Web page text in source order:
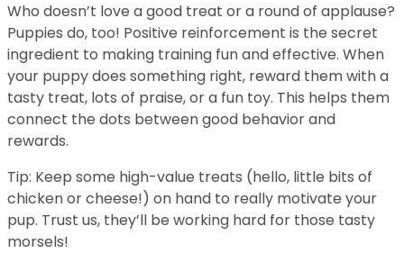
Who doesn’t love a good treat or a round of applause?
Puppies do, too! Positive reinforcement is the secret
ingredient to making training fun and effective. When
your puppy does something right, reward them with a
tasty treat, lots of praise, or a fun toy. This helps them
connect the dots between good behavior and
rewards.
Tip: Keep some high-value treats (hello, little bits of
chicken or cheese!) on hand to really motivate your
pup. Trust us, they’ll be working hard for those tasty
morsels!